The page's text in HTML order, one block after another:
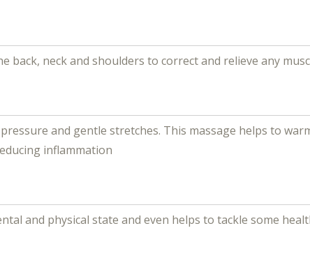
back, neck and shoulders to correct and relieve any
and gentle stretches. This massage helps to
inflammation
and physical state and even helps to tackle some